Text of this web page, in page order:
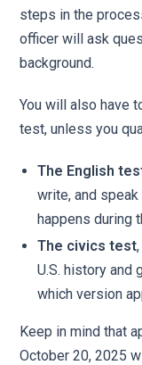
steps in the
officer will ask
background.
You will also have
test, unless you
The English
write, and
happens during
The civics test
U.S. history and
which version
Keep in mind that
October 20, 2025